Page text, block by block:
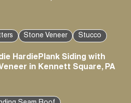
Stone Veneer Stucco
HardiePlank Siding with
in Kennett Square, PA